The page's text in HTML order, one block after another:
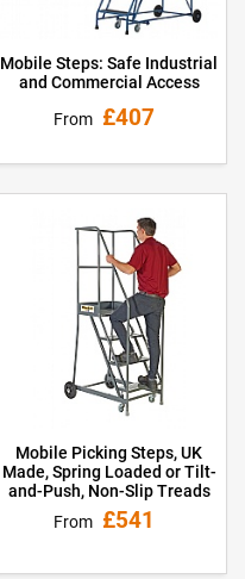
Mobile Steps: Safe Industrial
and Commercial Access
From £407
Mobile Picking Steps, UK
Made, Spring Loaded or Tilt-
and-Push, Non-Slip Treads
From £541